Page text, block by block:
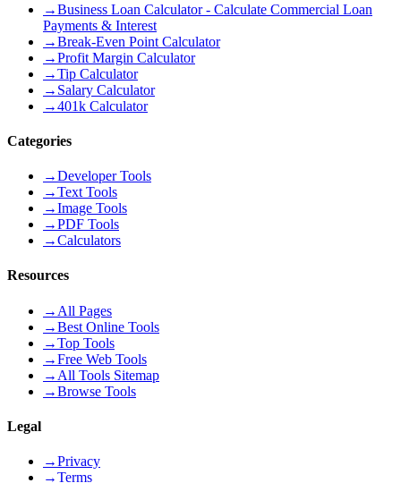
→Business Loan Calculator - Calculate Commercial Loan
Payments & Interest
→Break-Even Point Calculator
→Profit Margin Calculator
→Tip Calculator
→ Salary Calculator
→401k Calculator
Categories
→Developer Tools
→Text Tools
→Image Tools
→PDF Tools
→Calculators
Resources
→ All Pages
→Best Online Tools
→Top Tools
→Free Web Tools
→ All Tools Sitemap
→Browse Tools
Legal
→Privacy
→Terms